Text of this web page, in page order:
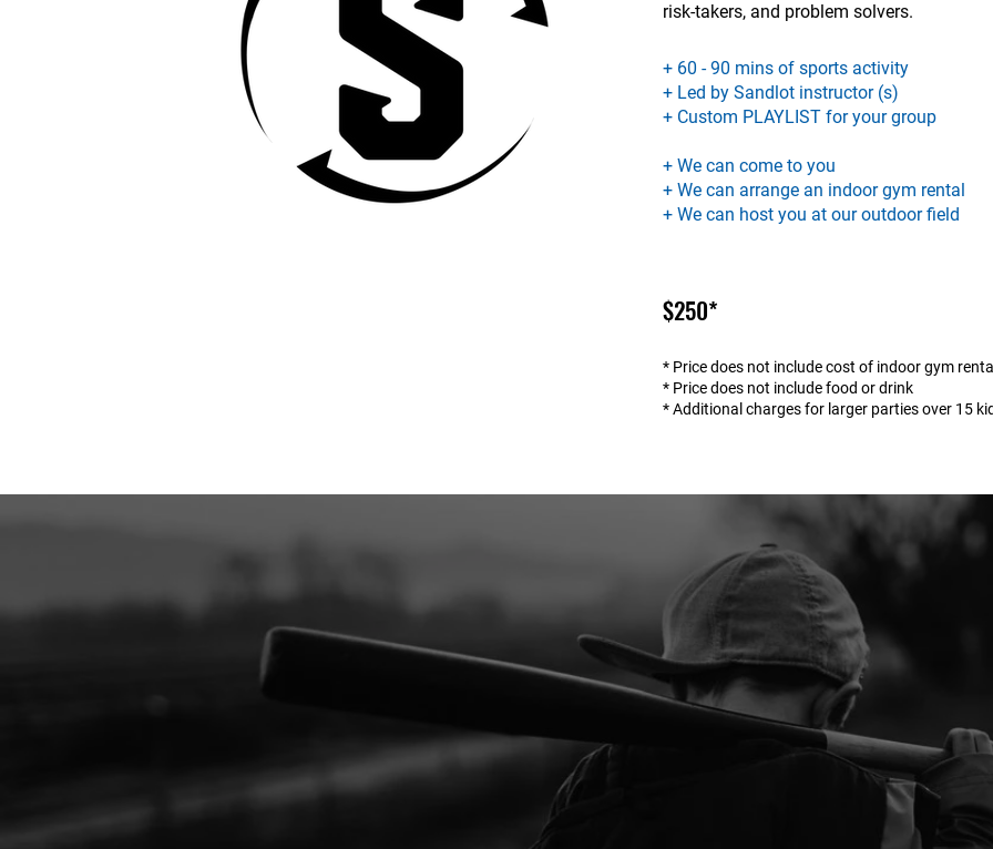
risk-takers, and problem solvers.
+ 60 - 90 mins of sports activity
+ Led by Sandlot instructor (s)
+ Custom PLAYLIST for your group
+ We can come to you
+ We can arrange an indoor gym rental
+ We can host you at our outdoor field
$250*
* Price does not include cost of indoor gym
* Price does not include food or drink
* Additional charges for larger parties over 15